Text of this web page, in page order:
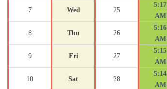
7 Wed 25
5:17
AM
8 Thu 26
5:16
AM
9 Fri 27
5:15
AM
10 Sat 28
5:14
AM